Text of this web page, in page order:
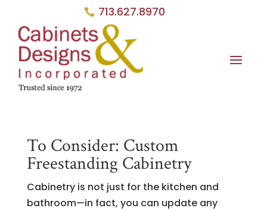
713.627.8970
To Consider: Custom
Freestanding Cabinetry
Cabinetry is not just for the kitchen and
bathroom—in fact, you can update any